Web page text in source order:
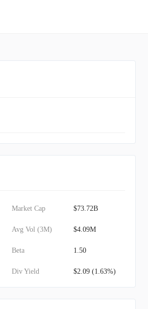
Market Cap $73.72B
Avg Vol (3M) $4.09M
Beta 1.50
Div Yield $2.09 (1.63%)